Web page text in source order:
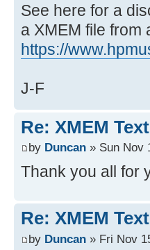
See here for a
a XMEM file from
https://
J-F
Re: XMEM
by Duncan » Sun Nov
Thank you all for
Re: XMEM
by Duncan » Fri Nov